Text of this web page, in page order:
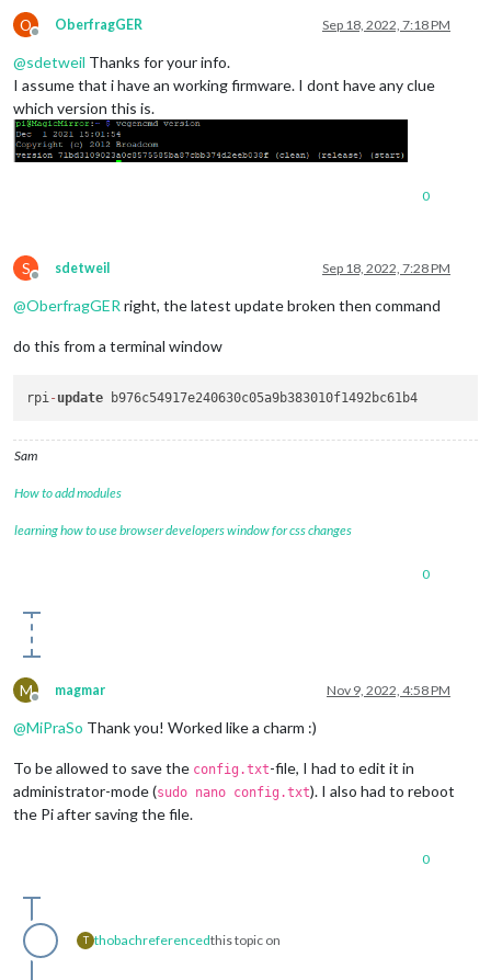
O
Offline
OberfragGER Sep 18, 2022, 7:18 PM
@sdetweil Thanks for your info.
I assume that i have an working firmware. I dont have any clue
which version this is.
0
S
Offline
sdetweil Sep 18, 2022, 7:28 PM
@OberfragGER right, the latest update broken then command
do this from a terminal window
rpi- update
Sam
How to add modules
learning how to use browser developers window for css changes
0
M
Offline
magmar Nov 9, 2022, 4:58 PM
@MiPraSo Thank you! Worked like a charm :)
To be allowed to save the config.txt-file, I had to edit it in
administrator-mode (sudo nano config.txt). I also had to reboot
the Pi after saving the file.
0
T thobachreferencedthis topic on